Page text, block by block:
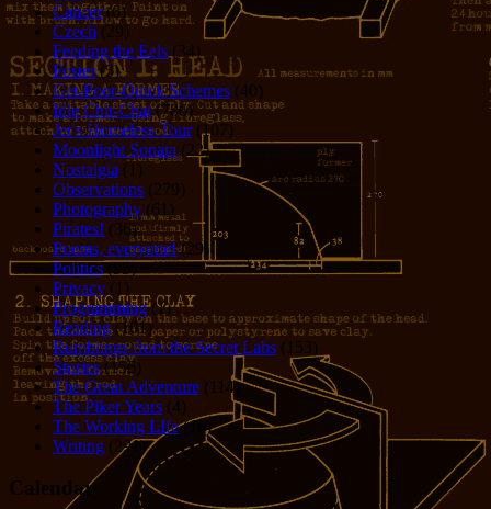
Cancer(6)
Czech (29)
Feeding the Eels (34)
Foster(5)
Get-Poor-Quick Schemes (40)
Idle Chit-Chat(786)
Jer's Homeless Tour(107)
Moonlight Sonata (22)
Nostalgia (1)
Observations (279)
Photography (61)
Pirates! (36)
Poems, everyone!(29)
Politics(95)
Privacy (1)
Programming(1)
Reading(101)
Rumblings from the Secret Labs (153)
Stories(156)
The Great Adventure (114)
The Piker Years (4)
The Working LIfe(16)
Writing (291)
Calendar